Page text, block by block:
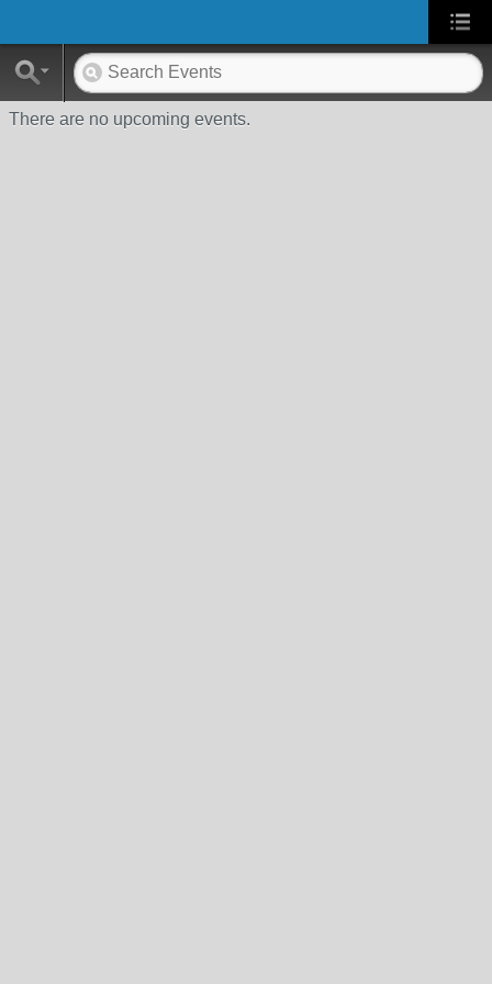
There are no upcoming events.